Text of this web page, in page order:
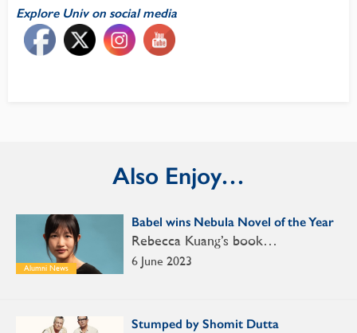
Explore Univ on social media
Also Enjoy…
Alumni News
Babel wins Nebula Novel of the Year
6 June 2023
Rebecca Kuang’s book…
Stumped by Shomit Dutta